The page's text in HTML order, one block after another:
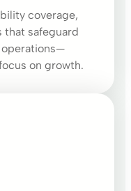
coverage,
that safeguard
operations—
on growth.